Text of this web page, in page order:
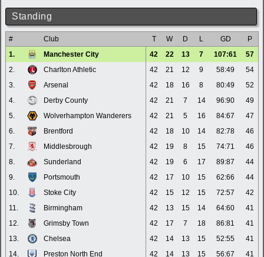
Standing
# Club T W D L GD
P
1.
Manchester City 42 22 13 7 107:61
57
2.
Charlton Athletic 42 21 12 9 58:49
54
3.
Arsenal 42 18 16 8 80:49
52
4.
Derby County 42 21 7 14 96:90
49
5.
Wolverhampton Wanderers 42 21 5 16 84:67
47
6.
Brentford 42 18 10 14 82:78
46
7.
Middlesbrough 42 19 8 15 74:71
46
8.
Sunderland 42 19 6 17 89:87
44
9.
Portsmouth 42 17 10 15 62:66
44
10.
Stoke City 42 15 12 15 72:57
42
11.
Birmingham 42 13 15 14 64:60
41
12.
Grimsby Town 42 17 7 18 86:81
41
13.
Chelsea 42 14 13 15 52:55
41
14.
Preston North End 42 14 13 15 56:67
41